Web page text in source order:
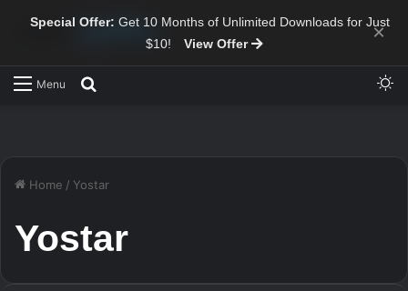
Special Offer: Get 10 Months of Unlimited Downloads for Just
$10!
View Offer ×
Menu
Home / Yostar
Yostar